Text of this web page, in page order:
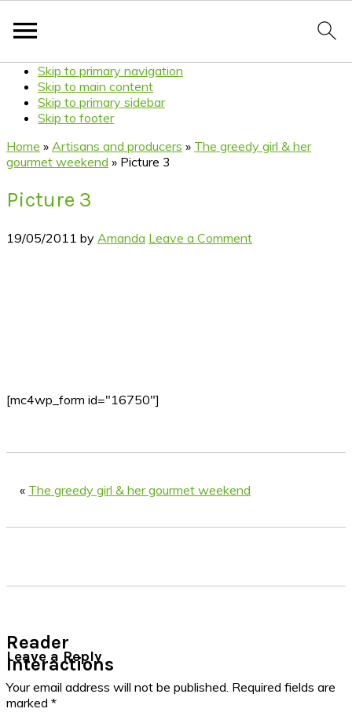
Skip to primary navigation
Skip to main content
Skip to primary sidebar
Skip to footer
Home » Artisans and producers » The greedy girl & her
gourmet weekend » Picture 3
Picture 3
19/05/2011 by Amanda Leave a Comment
[mc4wp_form id="16750"]
« The greedy girl & her gourmet weekend
Reader
Interactions
Leave a Reply
Your email address will not be published. Required fields are
marked *